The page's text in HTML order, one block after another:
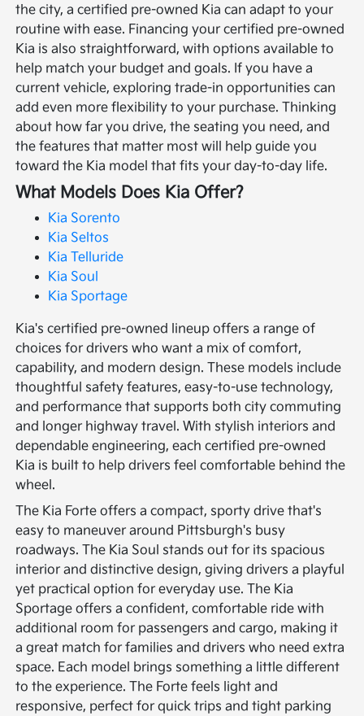
the city, a certified pre-owned Kia can adapt to your
routine with ease. Financing your certified pre-owned
Kia is also straightforward, with options available to
help match your budget and goals. If you have a
current vehicle, exploring trade-in opportunities can
add even more flexibility to your purchase. Thinking
about how far you drive, the seating you need, and
the features that matter most will help guide you
toward the Kia model that fits your day-to-day life.
What Models Does Kia Offer?
Kia Sorento
Kia Seltos
Kia Telluride
Kia Soul
Kia Sportage
Kia's certified pre-owned lineup offers a range of
choices for drivers who want a mix of comfort,
capability, and modern design. These models include
thoughtful safety features, easy-to-use technology,
and performance that supports both city commuting
and longer highway travel. With stylish interiors and
dependable engineering, each certified pre-owned
Kia is built to help drivers feel comfortable behind the
wheel.
The Kia Forte offers a compact, sporty drive that's
easy to maneuver around Pittsburgh's busy
roadways. The Kia Soul stands out for its spacious
interior and distinctive design, giving drivers a playful
yet practical option for everyday use. The Kia
Sportage offers a confident, comfortable ride with
additional room for passengers and cargo, making it
a great match for families and drivers who need extra
space. Each model brings something a little different
to the experience. The Forte feels light and
responsive, perfect for quick trips and tight parking